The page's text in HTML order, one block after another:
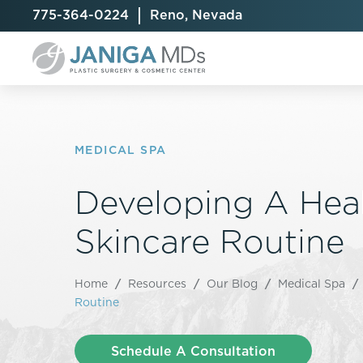
775-364-0224 Reno, Nevada
Breast Augmentation
Breast Implant Exchange
Breast Implant Removal
Breast Reduction
Breast Revision
Capsulectomy & Capsulorrhaphy
Inverted Nipple Repair
Arm Lift
BodyTite
Brazilian
Fleur-De-
Liposuction
Mommy
Cellulite Treatment
CoolSculpting® Elite
Laser Hair Removal
Skin Tightening
MEDICAL SPA
Developing A
Skincare Routine
Home / Resources / Our Blog / Medical Spa /
Routine
Schedule A Consultation